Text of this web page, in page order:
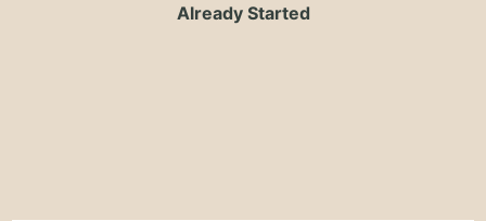
Already Started